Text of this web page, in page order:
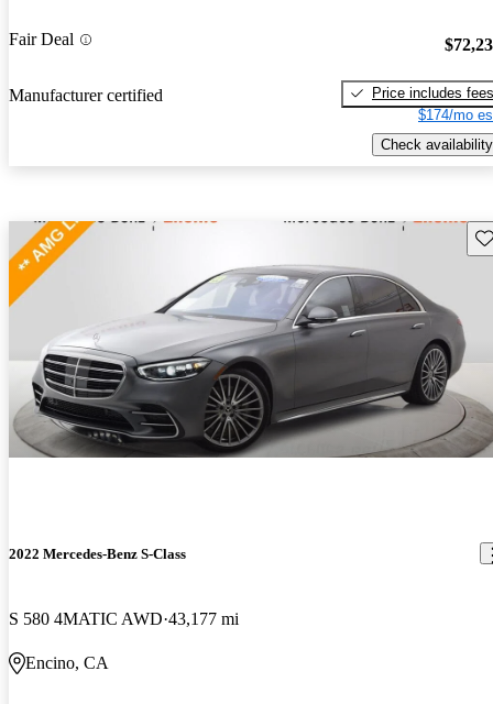
Fair Deal
Manufacturer certified
Price includes fees
$174/mo
Check availability
2022 Mercedes-Benz S-Class
S 580 4MATIC AWD 43,177 mi
Encino, CA